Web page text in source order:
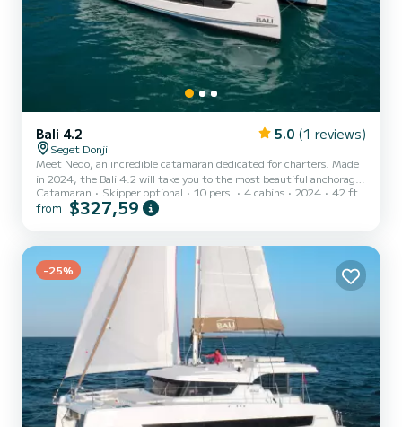
Bali 4.2 5.0 (1 reviews)
Seget Donji
Meet Nedo, an incredible catamaran dedicated for charters. Made
in 2024, the Bali 4.2 will take you to the most beautiful anchorages
in . You are going to have an exceptional cruise on this catamaran
of 13 meters. You will be able to accommodate up to 10 passengers
has the following equipment: Auto-pilot, Outboard engine, Deck
shower, Electric winch. If you have any...
Catamaran Skipper optional 10 pers. 4 cabins 2024 42 ft
from $327,59
-25%